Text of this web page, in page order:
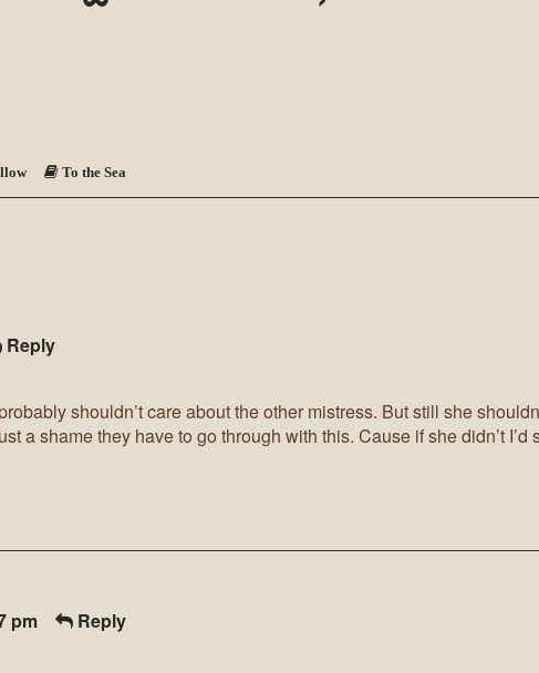
To the Sea
Reply
shouldn’t care about the other mistress. But still she
a shame they have to go through with this. Cause if she didn’t I’d
pm Reply